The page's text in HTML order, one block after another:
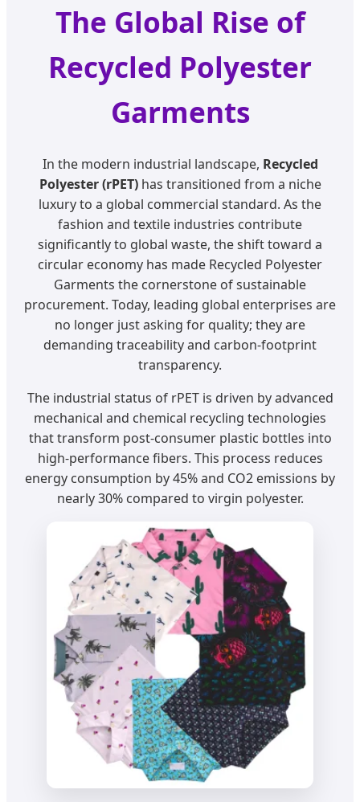
The Global Rise of
Recycled Polyester
Garments
In the modern industrial landscape, Recycled
Polyester (rPET)has transitioned from a niche
luxury to a global commercial standard. As the
fashion and textile industries contribute
significantly to global waste, the shift toward a
circular economy has made Recycled Polyester
Garments the cornerstone of sustainable
procurement. Today, leading global enterprises are
no longer just asking for quality; they are
demanding traceability and carbon-footprint
transparency.
The industrial status of rPET is driven by advanced
mechanical and chemical recycling technologies
that transform post-consumer plastic bottles into
high-performance fibers. This process reduces
energy consumption by 45% and CO2 emissions by
nearly 30% compared to virgin polyester.